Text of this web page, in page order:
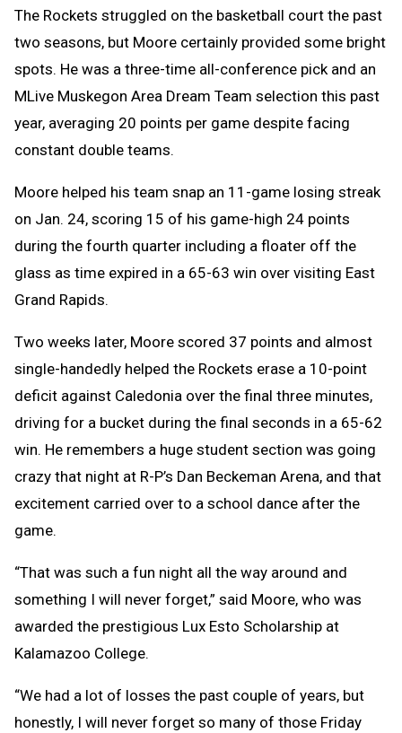
The Rockets struggled on the basketball court the past
two seasons, but Moore certainly provided some bright
spots. He was a three-time all-conference pick and an
MLive Muskegon Area Dream Team selection this past
year, averaging 20 points per game despite facing
constant double teams.
Moore helped his team snap an 11-game losing streak
on Jan. 24, scoring 15 of his game-high 24 points
during the fourth quarter including a floater off the
glass as time expired in a 65-63 win over visiting East
Grand Rapids.
Two weeks later, Moore scored 37 points and almost
single-handedly helped the Rockets erase a 10-point
deficit against Caledonia over the final three minutes,
driving for a bucket during the final seconds in a 65-62
win. He remembers a huge student section was going
crazy that night at R-P’s Dan Beckeman Arena, and that
excitement carried over to a school dance after the
game.
“That was such a fun night all the way around and
something I will never forget,” said Moore, who was
awarded the prestigious Lux Esto Scholarship at
Kalamazoo College.
“We had a lot of losses the past couple of years, but
honestly, I will never forget so many of those Friday